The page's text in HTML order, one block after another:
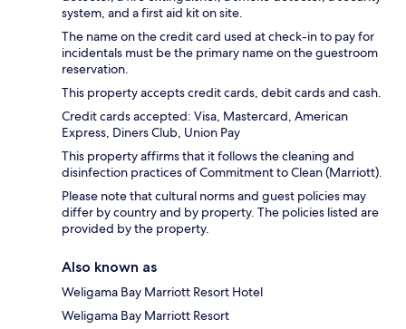
system, and a first aid kit on site.
The name on the credit card used at check-in to pay for
incidentals must be the primary name on the guestroom
reservation.
This property accepts credit cards, debit cards and cash.
Credit cards accepted: Visa, Mastercard, American
Express, Diners Club, Union Pay
This property affirms that it follows the cleaning and
disinfection practices of Commitment to Clean (Marriott).
Please note that cultural norms and guest policies may
differ by country and by property. The policies listed are
provided by the property.
Also known as
Weligama Bay Marriott Resort Hotel
Weligama Bay Marriott Resort